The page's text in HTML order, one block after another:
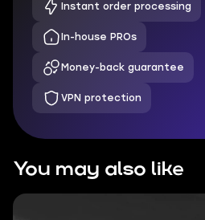
Instant order processing
In-house PROs
Money-back guarantee
VPN protection
You may also like